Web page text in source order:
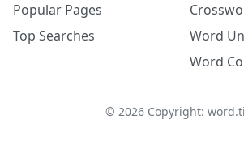
Popular Pages
Top Searches
Word
Word
© 2026Copyright: